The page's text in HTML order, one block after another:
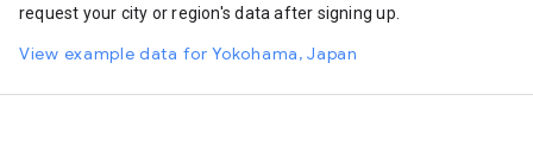
request your city or region's data after signing up.
View example data for Yokohama, Japan